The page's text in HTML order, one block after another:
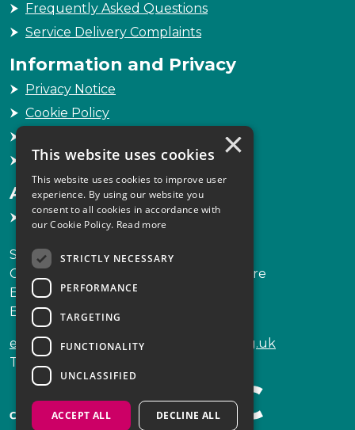
Frequently Asked Questions
Service Delivery Complaints
Information and Privacy
Privacy Notice
Cookie Policy
Sitemap
Accessibility
Accessibility Statement
Scottish Legal Complaints Commission
Capital Building, 12-13 St Andrew Square
Edinburgh
EH2 2AF
enquiries@scottishlegalcomplaints.org.uk
Tel
0131 201 2130
×
This website uses cookies
This website uses cookies to improve user
experience. By using our website you
consent to all cookies in accordance with
our Cookie Policy. Read more
STRICTLY NECESSARY
PERFORMANCE
TARGETING
FUNCTIONALITY
UNCLASSIFIED
ACCEPT ALL DECLINE ALL